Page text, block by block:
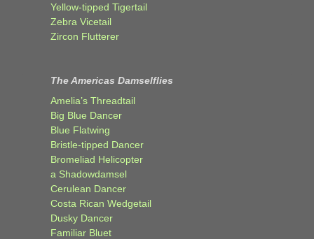
Yellow-tipped Tigertail
Zebra Vicetail
Zircon Flutterer
The Americas Damselflies
Amelia’s Threadtail
Big Blue Dancer
Blue Flatwing
Bristle-tipped Dancer
Bromeliad Helicopter
a Shadowdamsel
Cerulean Dancer
Costa Rican Wedgetail
Dusky Dancer
Familiar Bluet